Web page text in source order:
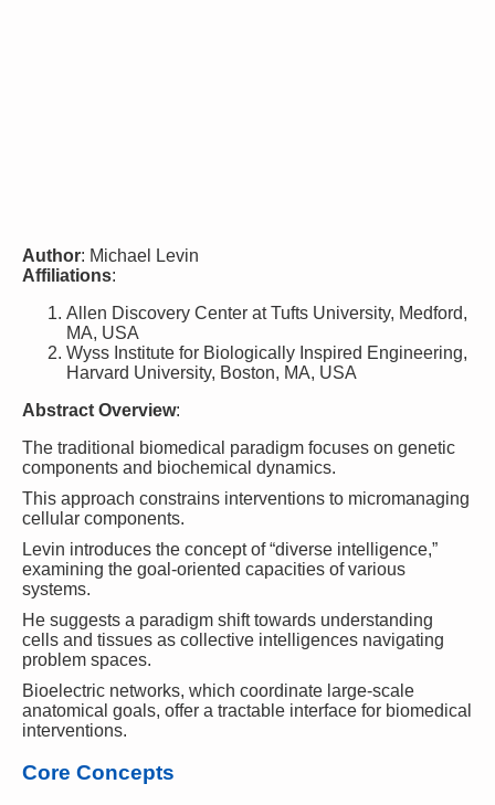
Author: Michael Levin
Affiliations:
Allen Discovery Center at Tufts University, Medford,
MA, USA
Wyss Institute for Biologically Inspired Engineering,
Harvard University, Boston, MA, USA
Abstract Overview:
The traditional biomedical paradigm focuses on genetic
components and biochemical dynamics.
This approach constrains interventions to micromanaging
cellular components.
Levin introduces the concept of “diverse intelligence,”
examining the goal-oriented capacities of various
systems.
He suggests a paradigm shift towards understanding
cells and tissues as collective intelligences navigating
problem spaces.
Bioelectric networks, which coordinate large-scale
anatomical goals, offer a tractable interface for biomedical
interventions.
Core Concepts